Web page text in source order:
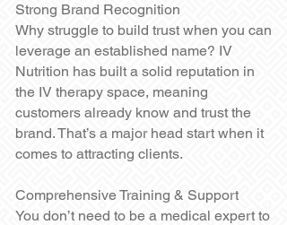
Strong Brand Recognition
Why struggle to build trust when you can
leverage an established name? IV
Nutrition has built a solid reputation in
the IV therapy space, meaning
customers already know and trust the
brand. That’s a major head start when it
comes to attracting clients.
Comprehensive Training & Support
You don’t need to be a medical expert to